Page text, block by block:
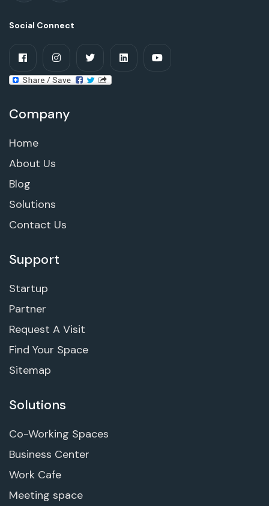
Social Connect
Company
Home
About Us
Blog
Solutions
Contact Us
Support
Startup
Partner
Request A Visit
Find Your Space
Sitemap
Solutions
Co-Working Spaces
Business Center
Work Cafe
Meeting space